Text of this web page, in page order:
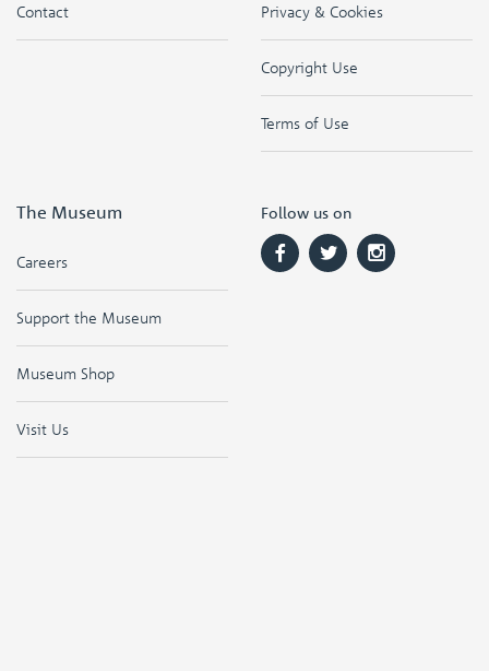
Contact Privacy & Cookies
Copyright Use
Terms of Use
The Museum
Careers
Support the Museum
Museum Shop
Visit Us
Follow us on